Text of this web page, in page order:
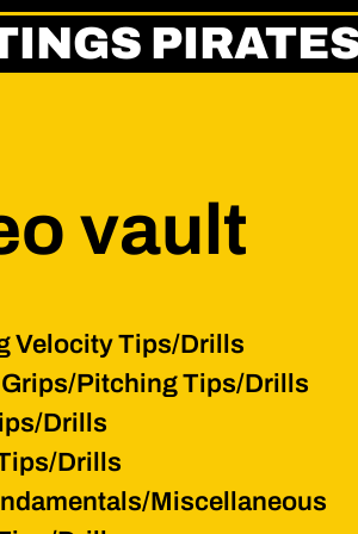
vault
Velocity Tips/Drills
Pitching Tips/Drills
Drills
Drills
Miscellaneous